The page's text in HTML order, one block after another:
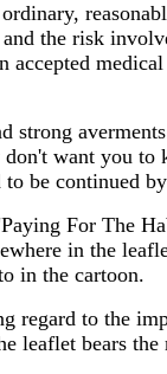
the risk
accepted
strong
want you
be continued
For The
in the
in the cartoon.
regard to the
leaflet bears the